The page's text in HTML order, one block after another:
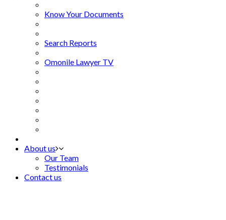
Know Your Documents
Search Reports
Omonile Lawyer TV
About us
Our Team
Testimonials
Contact us